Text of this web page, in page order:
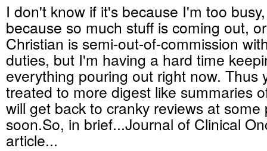
I don't know if it's because I'm too
because so much stuff is coming out,
Christian is semi-out-of-commission
duties, but I'm having a hard time
everything pouring out right now. Thus
treated to more digest like summaries
will get back to cranky reviews at some
soon.So, in brief...Journal of Clinical
article...